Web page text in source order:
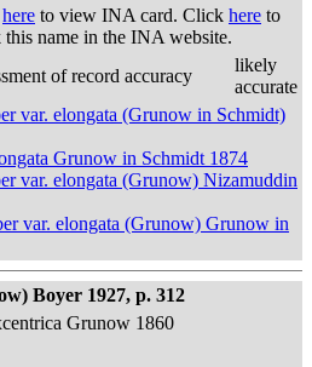
here to view INA card. Click here to
this name in the INA website.
of record accuracy
likely
accurate
var. elongata (Grunow in Schmidt)
Grunow in Schmidt 1874
var. elongata (Grunow) Nizamuddin
var. elongata (Grunow) Grunow in
Boyer 1927, p. 312
Grunow 1860